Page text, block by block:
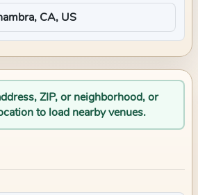
ZIP, or neighborhood, or
to load nearby venues.